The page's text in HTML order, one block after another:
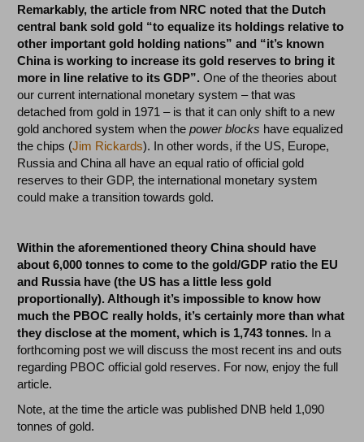
Remarkably, the article from NRC noted that the Dutch
central bank sold gold “to equalize its holdings relative to
other important gold holding nations” and “it’s known
China is working to increase its gold reserves to bring it
more in line relative to its GDP”. One of the theories about
our current international monetary system – that was
detached from gold in 1971 – is that it can only shift to a new
gold anchored system when thepower blocks have equalized
the chips (Jim Rickards). In other words, if the US, Europe,
Russia and China all have an equal ratio of official gold
reserves to their GDP, the international monetary system
could make a transition towards gold.
Within the aforementioned theory China should have
about 6,000 tonnes to come to the gold/GDP ratio the EU
and Russia have (the US has a little less gold
proportionally). Although it’s impossible to know how
much the PBOC really holds, it’s certainly more than what
they disclose at the moment, which is 1,743 tonnes. In a
forthcoming post we will discuss the most recent ins and outs
regarding PBOC official gold reserves. For now, enjoy the full
article.
Note, at the time the article was published DNB held 1,090
tonnes of gold.